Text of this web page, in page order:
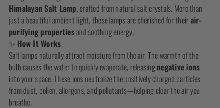
your
cart
Himalayan Salt Lamp, crafted from natural salt crystals. More than
just a beautiful ambient light, these lamps are cherished for theirair-
purifying propertiesand soothing energy.
✨ How It Works
Salt lamps naturally attract moisture from the air. The warmth of the
bulb causes the water to quickly evaporate, releasingnegative ions
into your space. These ions neutralize the positively charged particles
from dust, pollen, allergens, and pollutants—helping clear the air you
breathe.